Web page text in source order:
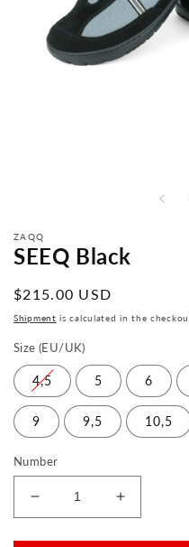
ZAQQ
SEEQ Black
Normal
price
$215.00 USD
Shipment is calculated in the
Size (EU/UK)
4,5 5 6
9 9,5 10,5
Number
Reduce
the
amount
Increase
the
amount